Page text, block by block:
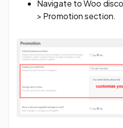
Navigate to Woo
> Promotion section.